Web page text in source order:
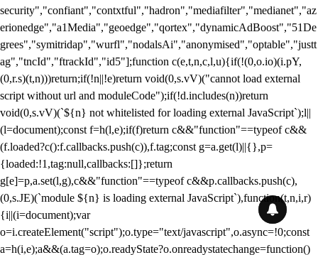
security","confiant","contxtful","hadron","mediafilter","medianet","az
erionedge","a1Media","geoedge","qortex","dynamicAdBoost","51De
grees","symitridap","wurfl","nodalsAi","anonymised","optable","justt
ag","tncId","ftrackId","id5"];function c(e,t,n,c,l,u){if(!(0,o.io)(i.pY,
(0,r.s)(t,n)))return;if(!n||!e)return void(0,s.vV)("cannot load external
script without url and moduleCode");if(!d.includes(n))return
void(0,s.vV)(`${n} not whitelisted for loading external JavaScript`);l||
(l=document);const f=h(l,e);if(f)return c&&"function"==typeof c&&
(f.loaded?c():f.callbacks.push(c)),f.tag;const g=a.get(l)||{},p=
{loaded:!1,tag:null,callbacks:[]};return
g[e]=p,a.set(l,g),c&&"function"==typeof c&&p.callbacks.push(c),
(0,s.JE)(`module ${n} is loading external JavaScript`),function(t,n,i,r)
{i||(i=document);var
o=i.createElement("script");o.type="text/javascript",o.async=!0;const
a=h(i,e);a&&(a.tag=o);o.readyState?o.onreadystatechange=function()